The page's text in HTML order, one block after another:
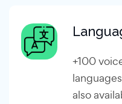
+100
also